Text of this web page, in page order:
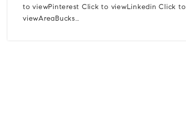
to viewPinterest Click to viewLinkedin Click to
viewAreaBucks…